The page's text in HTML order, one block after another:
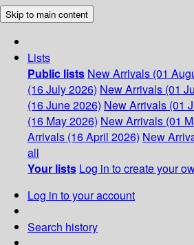
Skip to main content
Lists
Public lists New Arrivals (01
(16 July 2026) New Arrivals (01
(16 June 2026) New Arrivals (01
(16 May 2026) New Arrivals (01
Arrivals (16 April 2026) New
all
Your lists Log in to create your
Log in to your account
Search history